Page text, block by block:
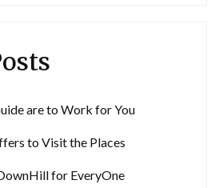
are to Work for You
to Visit the Places
for EveryOne